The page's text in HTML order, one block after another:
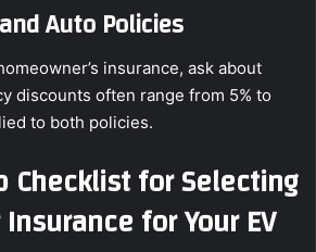
Auto Policies
insurance, ask about
discounts often range from 5% to
to both policies.
Checklist for Selecting
for Your EV